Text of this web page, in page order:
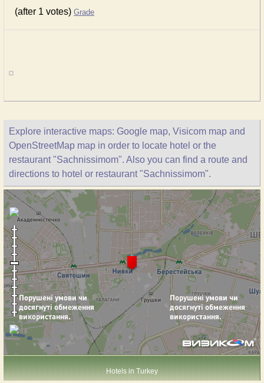
(after 1 votes) Grade
Explore interactive maps: Google map, Visicom map and
OpenStreetMap map in order to locate hotel or the
restaurant "Sachnissimom". Also you can find a route and
directions to hotel or restaurant "Sachnissimom".
Hotels in Turkey